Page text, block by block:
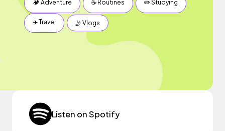
🏕 Adventure ☕️ Routines ✏️ Studying
✈️ Travel 🤳 Vlogs
Listen on Spotify